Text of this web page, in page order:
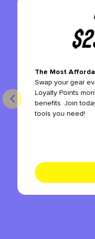
$
The Most
Swap your gear
Loyalty Points
benefits. Join
tools you need!